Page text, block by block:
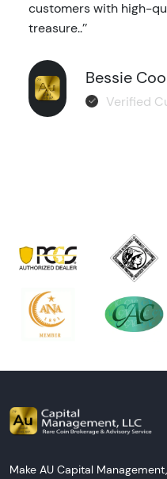
customers with high-
treasure..’’
Bessie
Verified
Make AU Capital